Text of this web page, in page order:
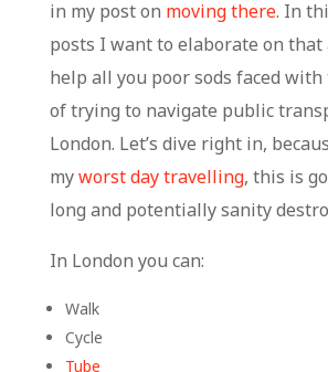
in my post on moving there. In
posts I want to elaborate on that
help all you poor sods faced
of trying to navigate public
London. Let’s dive right in,
myworst day travelling, this is
long and potentially sanity
In London you can:
Walk
Cycle
Tube